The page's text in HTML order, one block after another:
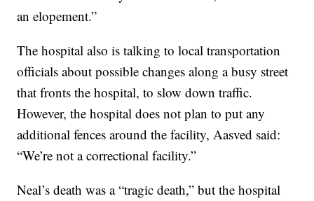
an elopement.”
The hospital also is talking to local transportation
officials about possible changes along a busy street
that fronts the hospital, to slow down traffic.
However, the hospital does not plan to put any
additional fences around the facility, Aasved said:
“We’re not a correctional facility.”
Neal’s death was a “tragic death,” but the hospital